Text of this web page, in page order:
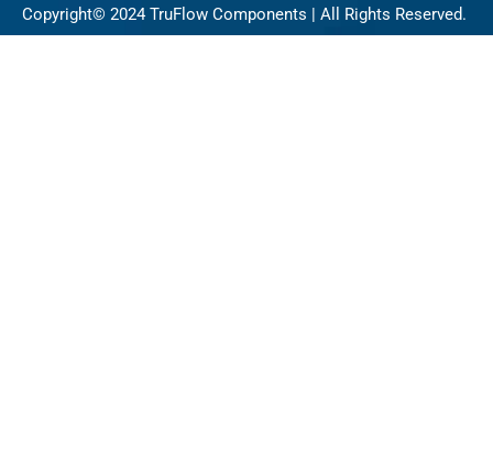
Copyright© 2024 TruFlow Components | All Rights Reserved.